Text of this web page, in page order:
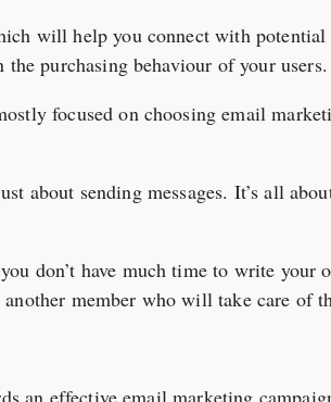
will help you connect with
purchasing behaviour of your users.
focused on choosing email
about sending messages. It’s all
don’t have much time to write your
member who will take care of
an effective email marketing